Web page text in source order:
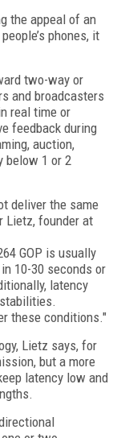
the appeal of an
phones, it
two-way or
and broadcasters
real time or
feedback during
auction,
below 1 or 2
deliver the same
Lietz, founder at
GOP is usually
10-30 seconds or
latency
these conditions."
Lietz says, for
but a more
latency low and